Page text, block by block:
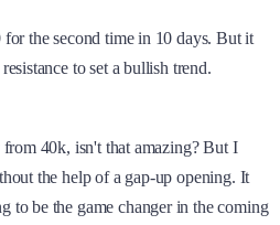
the second time in 10 days. But it
to set a bullish trend.
40k, isn't that amazing? But I
the help of a gap-up opening. It
be the game changer in the coming